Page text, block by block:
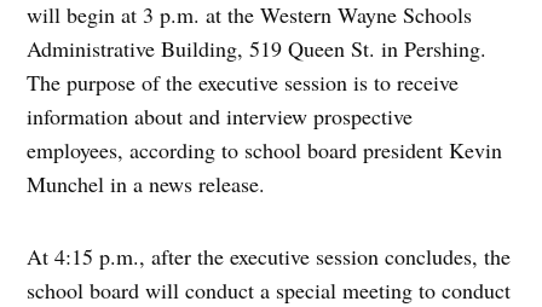
will begin at 3 p.m. at the Western Wayne Schools
Administrative Building, 519 Queen St. in Pershing.
The purpose of the executive session is to receive
information about and interview prospective
employees, according to school board president Kevin
Munchel in a news release.
At 4:15 p.m., after the executive session concludes, the
school board will conduct a special meeting to conduct